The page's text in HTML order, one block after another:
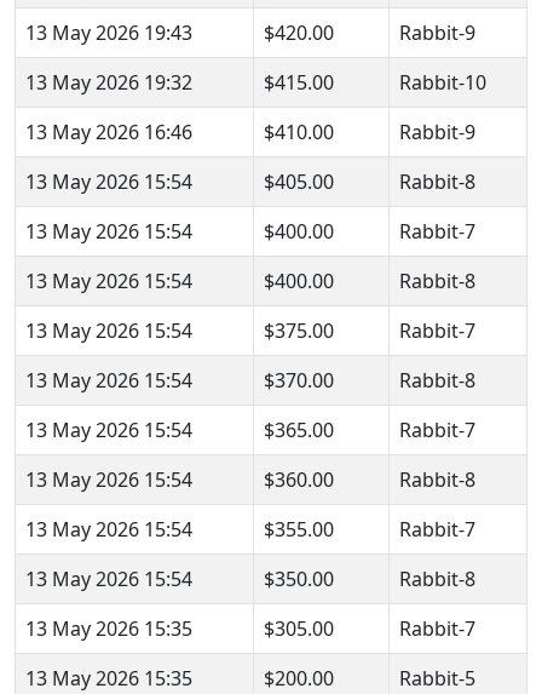
13 May 2026 19:43
$420.00
Rabbit-9
13 May 2026 19:32
$415.00
Rabbit-10
13 May 2026 16:46
$410.00
Rabbit-9
13 May 2026 15:54
$405.00
Rabbit-8
13 May 2026 15:54
$400.00
Rabbit-7
13 May 2026 15:54
$400.00
Rabbit-8
13 May 2026 15:54
$375.00
Rabbit-7
13 May 2026 15:54
$370.00
Rabbit-8
13 May 2026 15:54
$365.00
Rabbit-7
13 May 2026 15:54
$360.00
Rabbit-8
13 May 2026 15:54
$355.00
Rabbit-7
13 May 2026 15:54
$350.00
Rabbit-8
13 May 2026 15:35
$305.00
Rabbit-7
13 May 2026 15:35
$200.00
Rabbit-5